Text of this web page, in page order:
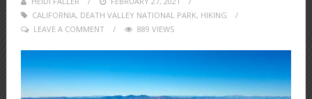
ON
CALIFORNIA, DEATH VALLEY NATIONAL PARK, HIKING
LEAVE A COMMENT
889 VIEWS